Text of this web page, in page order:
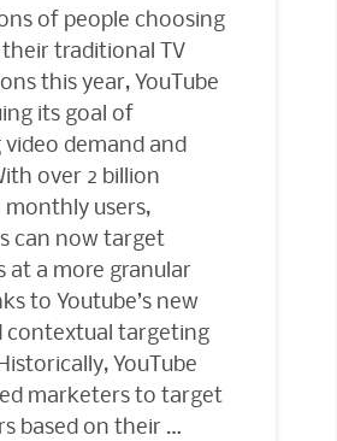
of people choosing
traditional TV
this year, YouTube
its goal of
demand and
over 2 billion
users,
can now target
at a more granular
to Youtube’s new
contextual targeting
YouTube
marketers to target
based on their …